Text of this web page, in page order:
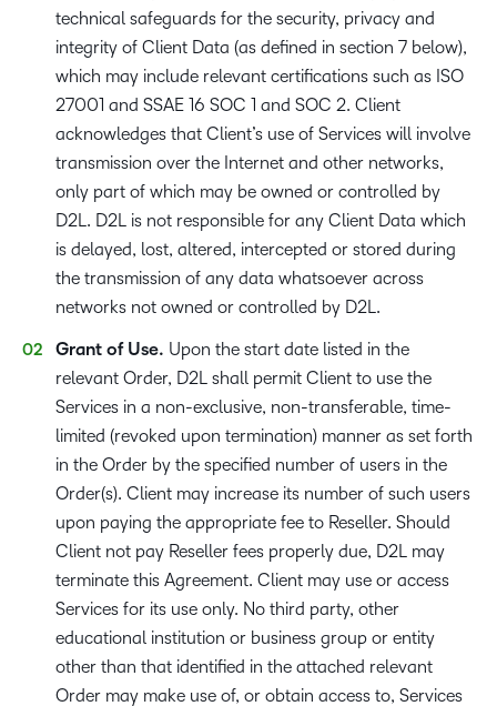
technical safeguards for the security, privacy and
integrity of Client Data (as defined in section 7 below),
which may include relevant certifications such as ISO
27001 and SSAE 16 SOC 1 and SOC 2. Client
acknowledges that Client’s use of Services will involve
transmission over the Internet and other networks,
only part of which may be owned or controlled by
D2L. D2L is not responsible for any Client Data which
is delayed, lost, altered, intercepted or stored during
the transmission of any data whatsoever across
networks not owned or controlled by D2L.
Grant of Use. Upon the start date listed in the
relevant Order, D2L shall permit Client to use the
Services in a non-exclusive, non-transferable, time-
limited (revoked upon termination) manner as set forth
in the Order by the specified number of users in the
Order(s). Client may increase its number of such users
upon paying the appropriate fee to Reseller. Should
Client not pay Reseller fees properly due, D2L may
terminate this Agreement. Client may use or access
Services for its use only. No third party, other
educational institution or business group or entity
other than that identified in the attached relevant
Order may make use of, or obtain access to, Services